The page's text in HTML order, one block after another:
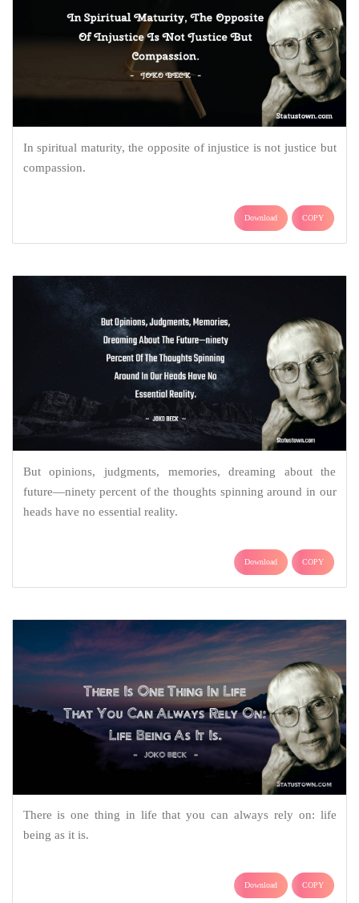
In spiritual maturity, the opposite of injustice is not justice but
compassion.
Download COPY
But opinions, judgments, memories, dreaming about the
future—ninety percent of the thoughts spinning around in our
heads have no essential reality.
Download COPY
There is one thing in life that you can always rely on: life
being as it is.
Download COPY